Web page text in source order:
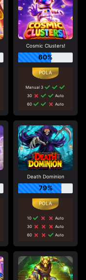
Cosmic Clusters!
60%
Manual 3
30
Auto
60
Auto
Death Dominion
79%
10
Auto
30
Auto
60
Auto